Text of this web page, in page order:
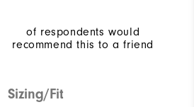
of respondents would
recommend this to a friend
Sizing/Fit